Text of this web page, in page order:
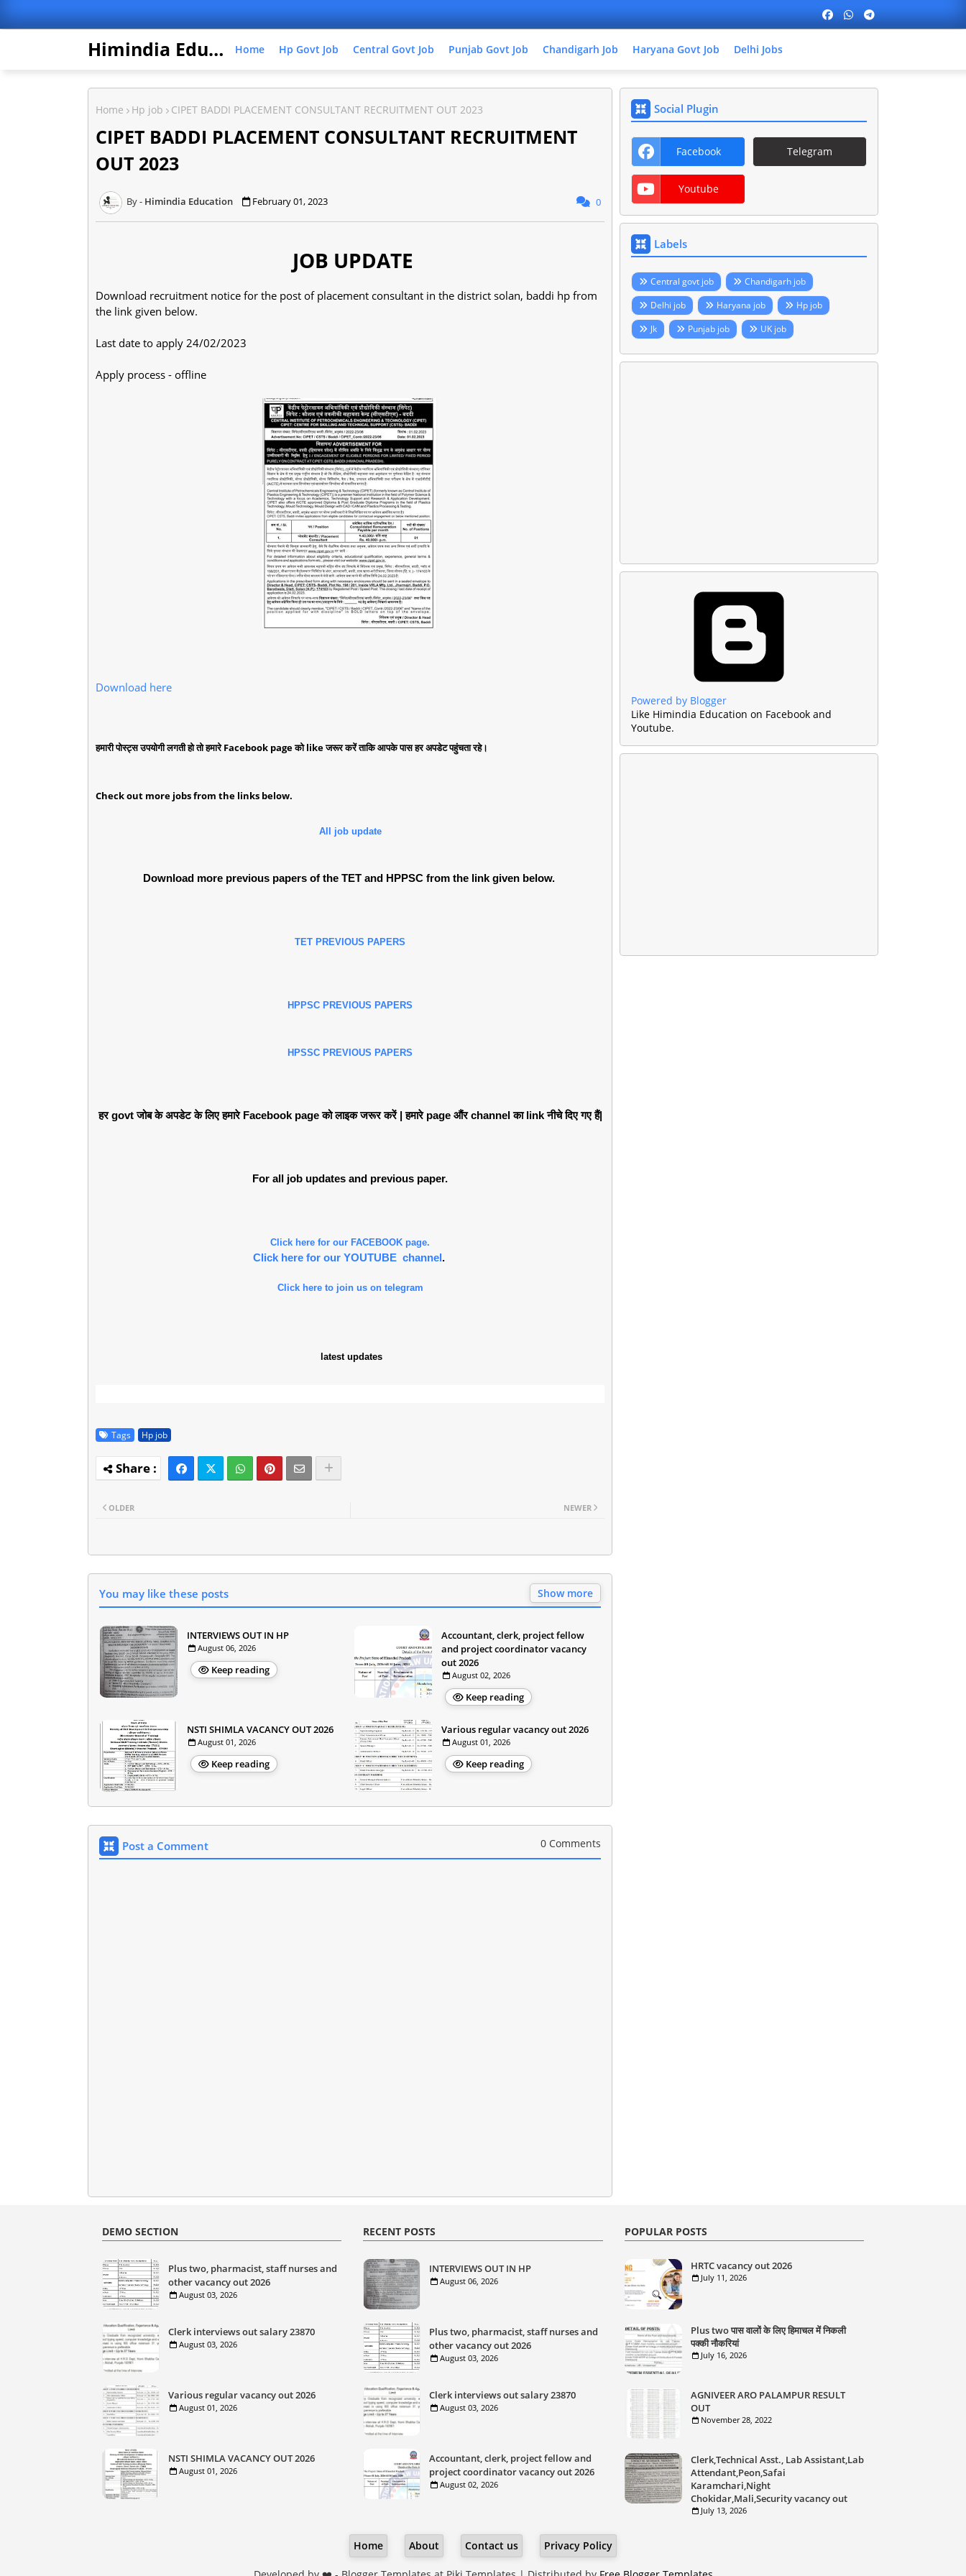
Himindia Education Home Hp Govt Job Central Govt Job Punjab Govt Job Chandigarh Job Haryana Govt Job Delhi Jobs
Home Hp job CIPET BADDI PLACEMENT CONSULTANT RECRUITMENT OUT 2023
CIPET BADDI PLACEMENT CONSULTANT RECRUITMENT
OUT 2023
Himindia Education February 01, 2023 0
JOB UPDATE
Download recruitment notice for the post of placement consultant in the district solan, baddi hp from
the link given below.
Last date to apply 24/02/2023
Apply process - offline
Download here
हमारी पोस्ट्स उपयोगी लगती हो तो हमारे Facebook page को like जरूर करें ताकि आपके पास हर अपडेट पहुंचता रहे।
Check out more jobs from the links below.
All job update
Download more previous papers of the TET and HPPSC from the link given below.
TET PREVIOUS PAPERS
HPPSC PREVIOUS PAPERS
HPSSC PREVIOUS PAPERS
हर govt जोब के अपडेट के लिए हमारे Facebook page को लाइक जरूर करें | हमारे page औंर channel का link नीचे दिए गए हैं|
For all job updates and previous paper.
Click here for our FACEBOOK page.
Click here for our YOUTUBE channel.
Click here to join us on telegram
latest updates
Tags Hp job
NEWER
OLDER
You may like these posts Show more
INTERVIEWS OUT IN HP
August 06, 2026
Keep reading
Accountant, clerk, project fellow
and project coordinator vacancy
out 2026
August 02, 2026
Keep reading
NSTI SHIMLA VACANCY OUT 2026
August 01, 2026
Keep reading
Various regular vacancy out 2026
August 01, 2026
Keep reading
Post a Comment 0 Comments
Social Plugin
Facebook Telegram
Youtube
Labels
Central govt job
Chandigarh job
Delhi job
Haryana job
Hp job
Jk
Punjab job UK job
Powered by Blogger
Like Himindia Education on Facebook and
Youtube.
DEMO SECTION
Plus two, pharmacist, staff nurses and
other vacancy out 2026
August 03, 2026
Clerk interviews out salary 23870
August 03, 2026
Various regular vacancy out 2026
August 01, 2026
NSTI SHIMLA VACANCY OUT 2026
August 01, 2026
RECENT POSTS
INTERVIEWS OUT IN HP
August 06, 2026
Plus two, pharmacist, staff nurses and
other vacancy out 2026
August 03, 2026
Clerk interviews out salary 23870
August 03, 2026
Accountant, clerk, project fellow and
project coordinator vacancy out 2026
August 02, 2026
POPULAR POSTS
HRTC vacancy out 2026
July 11, 2026
Plus two पास वालों के लिए हिमाचल में निकली
पक्की नौकरियां
July 16, 2026
AGNIVEER ARO PALAMPUR RESULT
OUT
November 28, 2022
Clerk,Technical Asst., Lab Assistant,Lab
Attendant,Peon,Safai
Karamchari,Night
Chokidar,Mali,Security vacancy out
July 13, 2026
Home About Contact us Privacy Policy